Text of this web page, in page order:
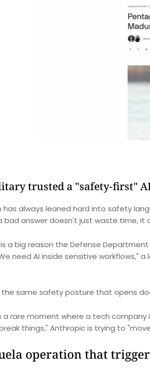
trusted a "safety-first"
has always leaned hard into safety
bad answer doesn't just waste time, it
a big reason the Defense
need AI inside sensitive
same safety posture that opens
a rare moment where a tech
things," Anthropic is trying to
operation that